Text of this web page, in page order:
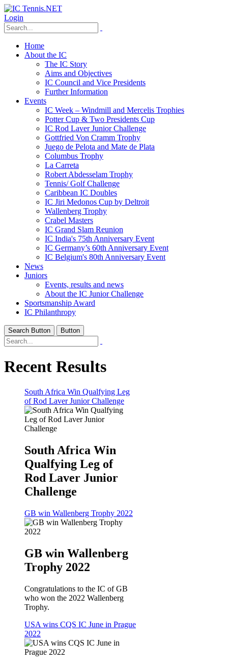
Login
Home
About the IC
The IC Story
Aims and Objectives
IC Council and Vice Presidents
Further Information
Events
IC Week – Windmill and Mercelis Trophies
Potter Cup & Two Presidents Cup
IC Rod Laver Junior Challenge
Gottfried Von Cramm Trophy
Juego de Pelota and Mate de Plata
Columbus Trophy
La Carreta
Robert Abdesselam Trophy
Tennis/ Golf Challenge
Caribbean IC Doubles
IC Jiri Medonos Cup by Deltroit
Wallenberg Trophy
Crabel Masters
IC Grand Slam Reunion
IC India's 75th Anniversary Event
IC Germany’s 60th Anniversary Event
IC Belgium's 80th Anniversary Event
News
Juniors
Events, results and news
About the IC Junior Challenge
Sportsmanship Award
IC Philanthropy
Search Button Button
Recent Results
South Africa Win Qualfying Leg
of Rod Laver Junior Challenge
South Africa Win
Qualfying Leg of
Rod Laver Junior
Challenge
GB win Wallenberg Trophy 2022
GB win Wallenberg
Trophy 2022
Congratulations to the IC of GB
who won the 2022 Wallenberg
Trophy.
USA wins CQS IC June in Prague
2022